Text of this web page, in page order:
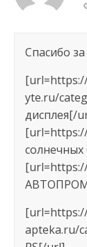
Спасибо
yte.ru/
дисплея[/
apteka.ru/